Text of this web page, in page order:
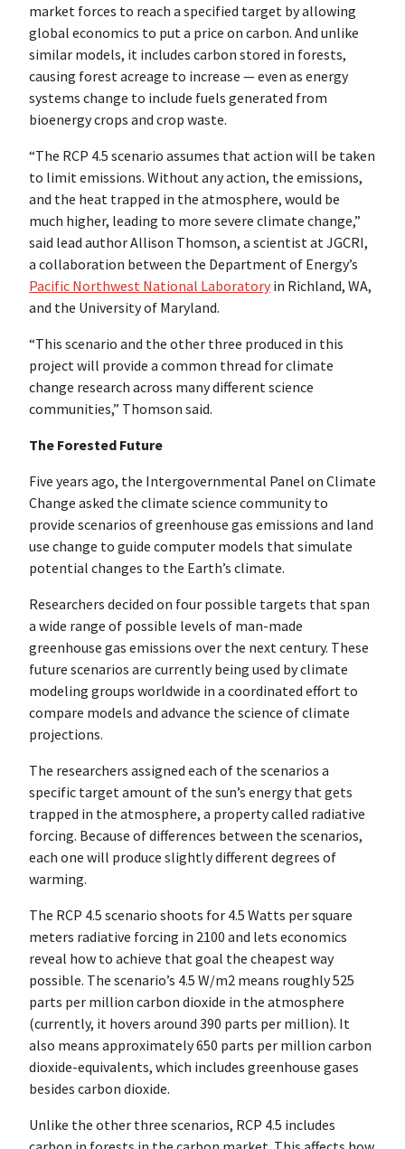
market forces to reach a specified target by allowing
global economics to put a price on carbon. And unlike
similar models, it includes carbon stored in forests,
causing forest acreage to increase — even as energy
systems change to include fuels generated from
bioenergy crops and crop waste.
“The RCP 4.5 scenario assumes that action will be taken
to limit emissions. Without any action, the emissions,
and the heat trapped in the atmosphere, would be
much higher, leading to more severe climate change,”
said lead author Allison Thomson, a scientist at JGCRI,
a collaboration between the Department of Energy’s
Pacific Northwest National Laboratoryin Richland, WA,
and the University of Maryland.
“This scenario and the other three produced in this
project will provide a common thread for climate
change research across many different science
communities,” Thomson said.
The Forested Future
Five years ago, the Intergovernmental Panel on Climate
Change asked the climate science community to
provide scenarios of greenhouse gas emissions and land
use change to guide computer models that simulate
potential changes to the Earth’s climate.
Researchers decided on four possible targets that span
a wide range of possible levels of man-made
greenhouse gas emissions over the next century. These
future scenarios are currently being used by climate
modeling groups worldwide in a coordinated effort to
compare models and advance the science of climate
projections.
The researchers assigned each of the scenarios a
specific target amount of the sun’s energy that gets
trapped in the atmosphere, a property called radiative
forcing. Because of differences between the scenarios,
each one will produce slightly different degrees of
warming.
The RCP 4.5 scenario shoots for 4.5 Watts per square
meters radiative forcing in 2100 and lets economics
reveal how to achieve that goal the cheapest way
possible. The scenario’s 4.5 W/m2 means roughly 525
parts per million carbon dioxide in the atmosphere
(currently, it hovers around 390 parts per million). It
also means approximately 650 parts per million carbon
dioxide-equivalents, which includes greenhouse gases
besides carbon dioxide.
Unlike the other three scenarios, RCP 4.5 includes